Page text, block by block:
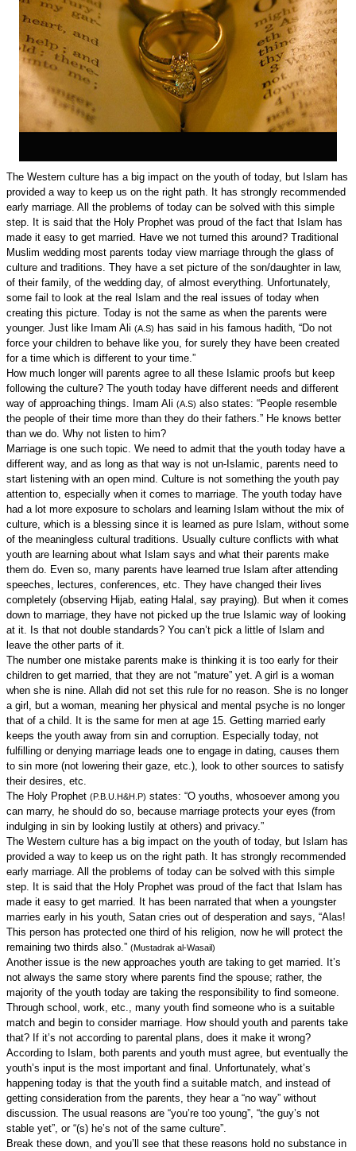
The Western culture has a big impact on the youth of today, but Islam has
provided a way to keep us on the right path. It has strongly recommended
early marriage. All the problems of today can be solved with this simple
step. It is said that the Holy Prophet was proud of the fact that Islam has
made it easy to get married. Have we not turned this around? Traditional
Muslim wedding most parents today view marriage through the glass of
culture and traditions. They have a set picture of the son/daughter in law,
of their family, of the wedding day, of almost everything. Unfortunately,
some fail to look at the real Islam and the real issues of today when
creating this picture. Today is not the same as when the parents were
younger. Just like Imam Ali (A.S) has said in his famous hadith, “Do not
force your children to behave like you, for surely they have been created
for a time which is different to your time.”
How much longer will parents agree to all these Islamic proofs but keep
following the culture? The youth today have different needs and different
way of approaching things. Imam Ali (A.S) also states: “People resemble
the people of their time more than they do their fathers.” He knows better
than we do. Why not listen to him?
Marriage is one such topic. We need to admit that the youth today have a
different way, and as long as that way is not un-Islamic, parents need to
start listening with an open mind. Culture is not something the youth pay
attention to, especially when it comes to marriage. The youth today have
had a lot more exposure to scholars and learning Islam without the mix of
culture, which is a blessing since it is learned as pure Islam, without some
of the meaningless cultural traditions. Usually culture conflicts with what
youth are learning about what Islam says and what their parents make
them do. Even so, many parents have learned true Islam after attending
speeches, lectures, conferences, etc. They have changed their lives
completely (observing Hijab, eating Halal, say praying). But when it comes
down to marriage, they have not picked up the true Islamic way of looking
at it. Is that not double standards? You can’t pick a little of Islam and
leave the other parts of it.
The number one mistake parents make is thinking it is too early for their
children to get married, that they are not “mature” yet. A girl is a woman
when she is nine. Allah did not set this rule for no reason. She is no longer
a girl, but a woman, meaning her physical and mental psyche is no longer
that of a child. It is the same for men at age 15. Getting married early
keeps the youth away from sin and corruption. Especially today, not
fulfilling or denying marriage leads one to engage in dating, causes them
to sin more (not lowering their gaze, etc.), look to other sources to satisfy
their desires, etc.
The Holy Prophet (P.B.U.H&H.P) states: “O youths, whosoever among you
can marry, he should do so, because marriage protects your eyes (from
indulging in sin by looking lustily at others) and privacy.”
The Western culture has a big impact on the youth of today, but Islam has
provided a way to keep us on the right path. It has strongly recommended
early marriage. All the problems of today can be solved with this simple
step. It is said that the Holy Prophet was proud of the fact that Islam has
made it easy to get married. It has been narrated that when a youngster
marries early in his youth, Satan cries out of desperation and says, “Alas!
This person has protected one third of his religion, now he will protect the
remaining two thirds also.” (Mustadrak al-Wasail)
Another issue is the new approaches youth are taking to get married. It’s
not always the same story where parents find the spouse; rather, the
majority of the youth today are taking the responsibility to find someone.
Through school, work, etc., many youth find someone who is a suitable
match and begin to consider marriage. How should youth and parents take
that? If it’s not according to parental plans, does it make it wrong?
According to Islam, both parents and youth must agree, but eventually the
youth’s input is the most important and final. Unfortunately, what’s
happening today is that the youth find a suitable match, and instead of
getting consideration from the parents, they hear a “no way” without
discussion. The usual reasons are “you’re too young”, “the guy’s not
stable yet”, or “(s) he’s not of the same culture”.
Break these down, and you’ll see that these reasons hold no substance in